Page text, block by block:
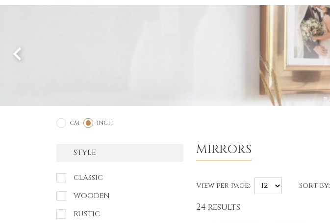
CM INCH
STYLE
CLASSIC
WOODEN
RUSTIC
MIRRORS
View per page: Sort by:
24 results